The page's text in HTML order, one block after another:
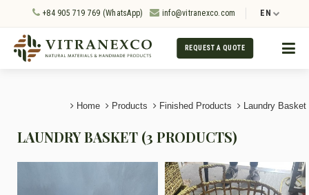
+84 905 719 769 (WhatsApp) info@vitranexco.com EN
REQUEST A QUOTE
Home Products Finished Products Laundry Basket
LAUNDRY BASKET (3 PRODUCTS)